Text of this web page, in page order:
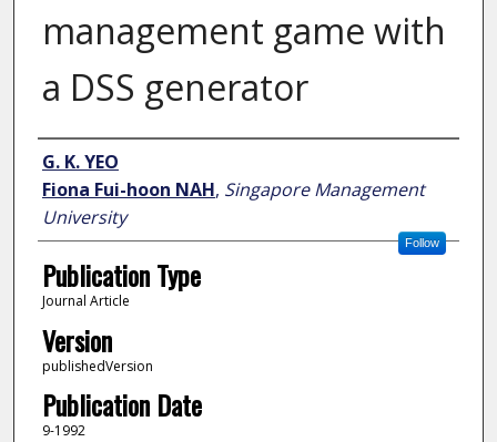
management game with
a DSS generator
Author
G. K. YEO
Fiona Fui-hoon NAH, Singapore Management
University
Follow
Publication Type
Journal Article
Version
publishedVersion
Publication Date
9-1992